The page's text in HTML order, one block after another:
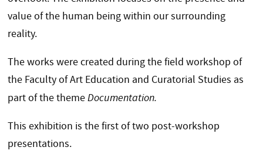
value of the human being within our surrounding
reality.
The works were created during the field workshop of
the Faculty of Art Education and Curatorial Studies as
part of the themeDocumentation.
This exhibition is the first of two post-workshop
presentations.